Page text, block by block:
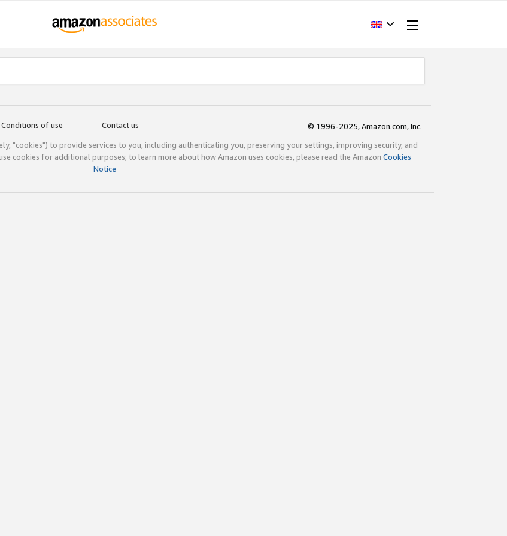
Conditions of use Contact us
© 1996-2025, Amazon.com, Inc.
"cookies") to provide services to you, including authenticating you, preserving your settings, improving security, and
cookies for additional purposes; to learn more about how Amazon uses cookies, please read the Amazon Cookies
Notice